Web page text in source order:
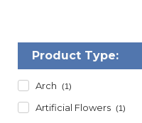
Product Type:
Arch (1)
Artificial Flowers (1)